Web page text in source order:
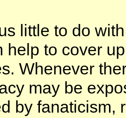
little to do
help to cover
Whenever
may be
by fanaticism,